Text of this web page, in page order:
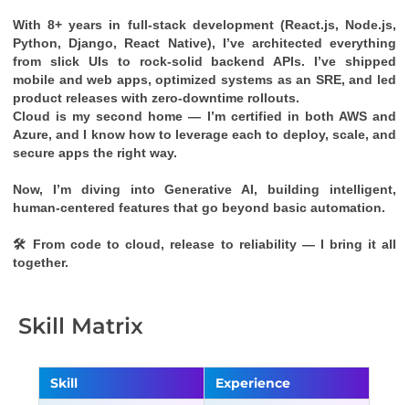
With 8+ years in full-stack development (React.js, Node.js,
Python, Django, React Native), I’ve architected everything
from slick UIs to rock-solid backend APIs. I’ve shipped
mobile and web apps, optimized systems as an SRE, and led
product releases with zero-downtime rollouts.
Cloud is my second home — I’m certified in both AWS
Azure, and I know how to leverage each to deploy, scale, and
secure apps the right way.
Now, I’m diving into Generative AI, building intelligent,
human-centered features that go beyond basic automation.
🛠 From code to cloud, release to reliability — I bring it all
together.
Skill Matrix
Skill
Experience